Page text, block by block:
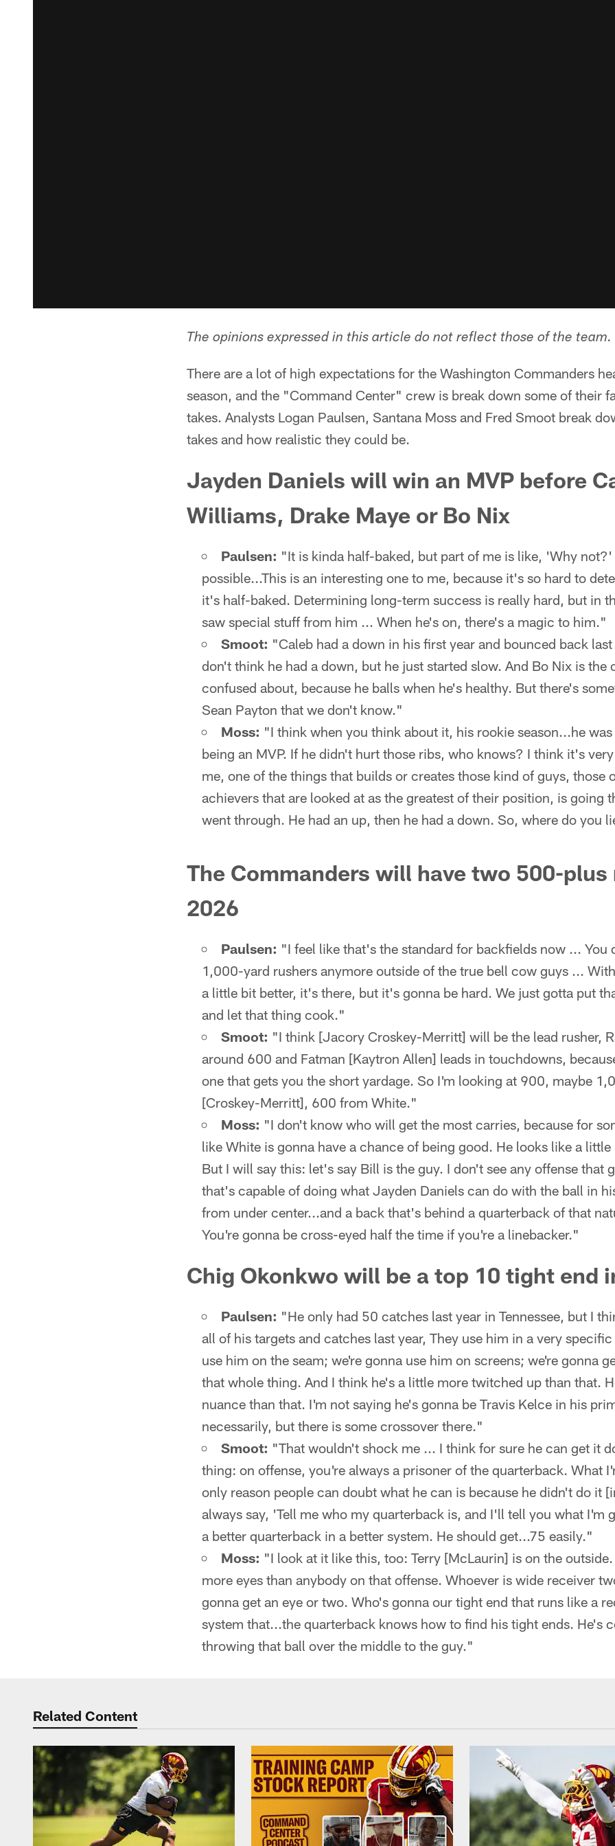
The opinions expressed in this article do not reflect those of the team.
There are a lot of high expectations for the Washington Commanders
season, and the "Command Center" crew is break down some of their
takes. Analysts Logan Paulsen, Santana Moss and Fred Smoot break
takes and how realistic they could be.
Jayden Daniels will win an MVP before
Williams, Drake Maye or Bo Nix
Paulsen: "It is kinda half-baked, but part of me is like, 'Why
possible...This is an interesting one to me, because it's so hard to
it's half-baked. Determining long-term success is really hard, but in
saw special stuff from him ... When he's on, there's a magic to him."
Smoot: "Caleb had a down in his first year and bounced back last
don't think he had a down, but he just started slow. And Bo Nix is the
confused about, because he balls when he's healthy. But there's
Sean Payton that we don't know."
Moss: "I think when you think about it, his rookie season...he
being an MVP. If he didn't hurt those ribs, who knows? I think it's
me, one of the things that builds or creates those kind of guys, those
achievers that are looked at as the greatest of their position, is going
went through. He had an up, then he had a down. So, where do you
The Commanders will have two 500-plus
2026
Paulsen: "I feel like that's the standard for backfields now ... You
1,000-yard rushers anymore outside of the true bell cow guys ...
a little bit better, it's there, but it's gonna be hard. We just gotta put
and let that thing cook."
Smoot: "I think [Jacory Croskey-Merritt] will be the lead rusher,
around 600 and Fatman [Kaytron Allen] leads in touchdowns,
one that gets you the short yardage. So I'm looking at 900, maybe
[Croskey-Merritt], 600 from White."
Moss: "I don't know who will get the most carries, because for
like White is gonna have a chance of being good. He looks like a
But I will say this: let's say Bill is the guy. I don't see any offense that
that's capable of doing what Jayden Daniels can do with the ball in
from under center...and a back that's behind a quarterback of that
You're gonna be cross-eyed half the time if you're a linebacker."
Chig Okonkwo will be a top 10 tight end
Paulsen: "He only had 50 catches last year in Tennessee, but I
all of his targets and catches last year, They use him in a very
use him on the seam; we're gonna use him on screens; we're gonna
that whole thing. And I think he's a little more twitched up than that.
nuance than that. I'm not saying he's gonna be Travis Kelce in his
necessarily, but there is some crossover there."
Smoot: "That wouldn't shock me ... I think for sure he can get it
thing: on offense, you're always a prisoner of the quarterback. What
only reason people can doubt what he can is because he didn't do it
always say, 'Tell me who my quarterback is, and I'll tell you what I'm
a better quarterback in a better system. He should get...75 easily."
Moss: "I look at it like this, too: Terry [McLaurin] is on the
more eyes than anybody on that offense. Whoever is wide receiver
gonna get an eye or two. Who's gonna our tight end that runs like a
system that...the quarterback knows how to find his tight ends. He's
throwing that ball over the middle to the guy."
Related Content